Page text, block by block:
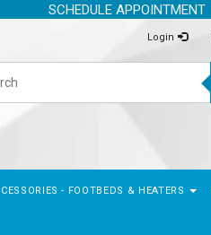
SCHEDULE APPOINTMENT
Login
- FOOTBEDS & HEATERS